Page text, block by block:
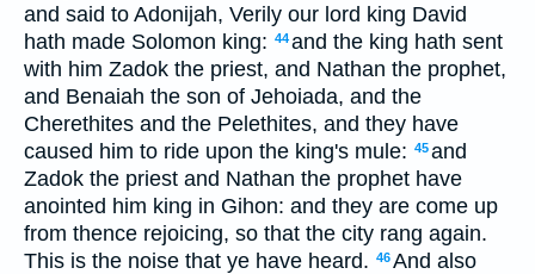
and said to Adonijah, Verily our lord king David
hath made Solomon king: 44and the king hath sent
with him Zadok the priest, and Nathan the prophet,
and Benaiah the son of Jehoiada, and the
Cherethites and the Pelethites, and they have
caused him to ride upon the king's mule: 45and
Zadok the priest and Nathan the prophet have
anointed him king in Gihon: and they are come up
from thence rejoicing, so that the city rang again.
This is the noise that ye have heard. 46And also